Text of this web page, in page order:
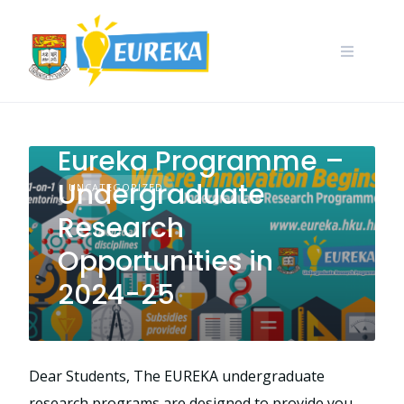
content
UNCATEGORIZED
Eureka Programme –
Undergraduate
Research
Opportunities in
2024-25
Dear Students, The EUREKA undergraduate